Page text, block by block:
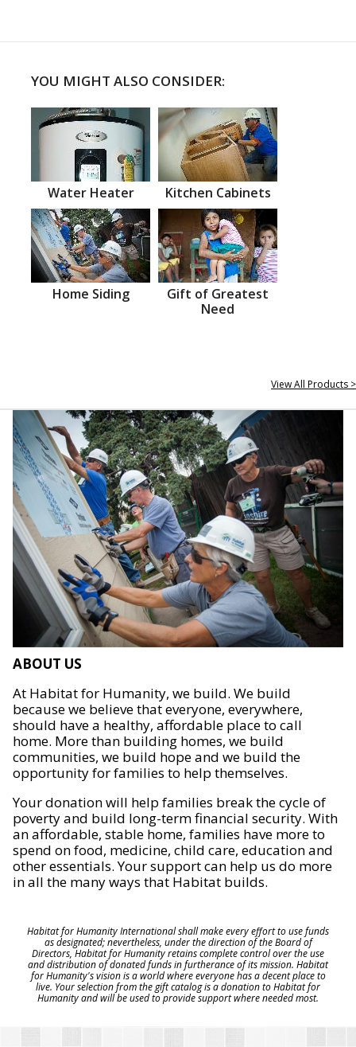
YOU MIGHT ALSO CONSIDER:
Water Heater Kitchen Cabinets
Home Siding
Gift of Greatest
Need
View All Products >
ABOUT US
At Habitat for Humanity, we build. We build
because we believe that everyone, everywhere,
should have a healthy, affordable place to call
home. More than building homes, we build
communities, we build hope and we build the
opportunity for families to help themselves.
Your donation will help families break the cycle of
poverty and build long-term financial security. With
an affordable, stable home, families have more to
spend on food, medicine, child care, education and
other essentials. Your support can help us do more
in all the many ways that Habitat builds.
Habitat for Humanity International shall make every effort to use funds
as designated; nevertheless, under the direction of the Board of
Directors, Habitat for Humanity retains complete control over the use
and distribution of donated funds in furtherance of its mission. Habitat
for Humanity's vision is a world where everyone has a decent place to
live. Your selection from the gift catalog is a donation to Habitat for
Humanity and will be used to provide support where needed most.